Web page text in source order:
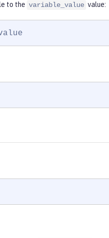
to the variable_value value: